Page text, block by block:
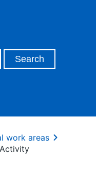
work areas